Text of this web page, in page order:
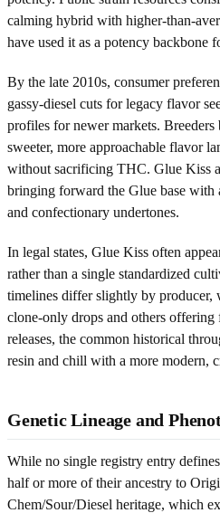
calming hybrid with higher-than-
have used it as a potency backbone
By the late 2010s, consumer
gassy-diesel cuts for legacy flavor
profiles for newer markets.
sweeter, more approachable flavor
without sacrificing THC. Glue Kiss
bringing forward the Glue base with
and confectionary undertones.
In legal states, Glue Kiss often
rather than a single standardized
timelines differ slightly by producer,
clone-only drops and others offering
releases, the common historical
resin and chill with a more modern,
Genetic Lineage and
While no single registry entry
half or more of their ancestry to
Chem/Sour/Diesel heritage, which